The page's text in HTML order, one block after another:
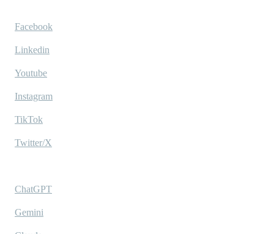
Facebook
Linkedin
Youtube
Instagram
TikTok
Twitter/X
ChatGPT
Gemini